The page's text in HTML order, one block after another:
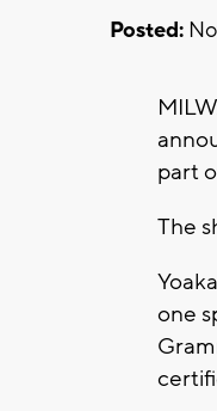
Posted:
part
The
one